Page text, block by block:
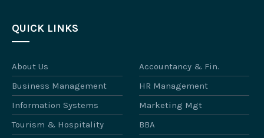
QUICK LINKS
About Us
Accountancy & Fin.
Business Management
HR Management
Information Systems
Marketing Mgt
Tourism & Hospitality
BBA